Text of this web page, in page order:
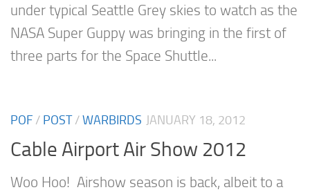
under typical Seattle Grey skies to watch as the
NASA Super Guppy was bringing in the first of
three parts for the Space Shuttle...
POF / POST/WARBIRDS JANUARY 18, 2012
Cable Airport Air Show 2012
Woo Hoo! Airshow season is back, albeit to a